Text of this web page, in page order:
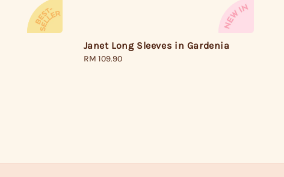
Janet Long Sleeves in Gardenia
Regular
RM 109.90